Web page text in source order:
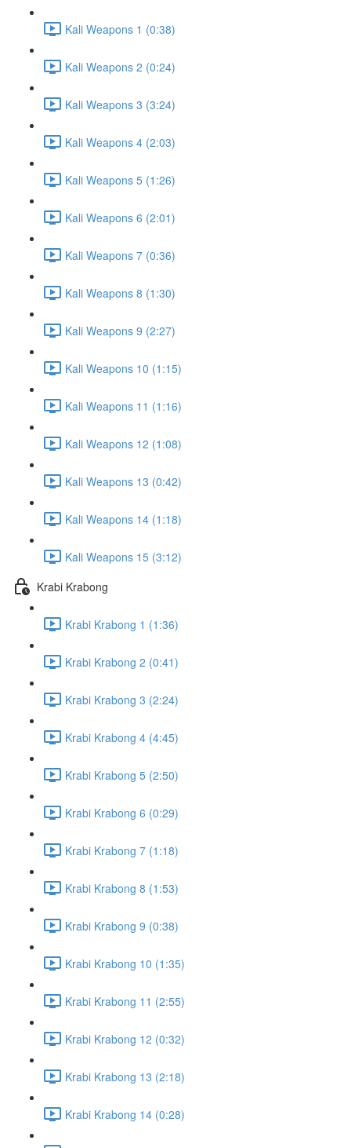
Kali Weapons 1 (0:38)
Kali Weapons 2 (0:24)
Kali Weapons 3 (3:24)
Kali Weapons 4 (2:03)
Kali Weapons 5 (1:26)
Kali Weapons 6 (2:01)
Kali Weapons 7 (0:36)
Kali Weapons 8 (1:30)
Kali Weapons 9 (2:27)
Kali Weapons 10 (1:15)
Kali Weapons 11 (1:16)
Kali Weapons 12 (1:08)
Kali Weapons 13 (0:42)
Kali Weapons 14 (1:18)
Kali Weapons 15 (3:12)
Krabi Krabong
Krabi Krabong 1 (1:36)
Krabi Krabong 2 (0:41)
Krabi Krabong 3 (2:24)
Krabi Krabong 4 (4:45)
Krabi Krabong 5 (2:50)
Krabi Krabong 6 (0:29)
Krabi Krabong 7 (1:18)
Krabi Krabong 8 (1:53)
Krabi Krabong 9 (0:38)
Krabi Krabong 10 (1:35)
Krabi Krabong 11 (2:55)
Krabi Krabong 12 (0:32)
Krabi Krabong 13 (2:18)
Krabi Krabong 14 (0:28)